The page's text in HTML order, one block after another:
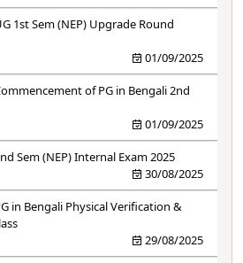
1st Sem (NEP) Upgrade Round
01/09/2025
of PG in Bengali 2nd
01/09/2025
Sem (NEP) Internal Exam 2025
30/08/2025
in Bengali Physical Verification &
29/08/2025